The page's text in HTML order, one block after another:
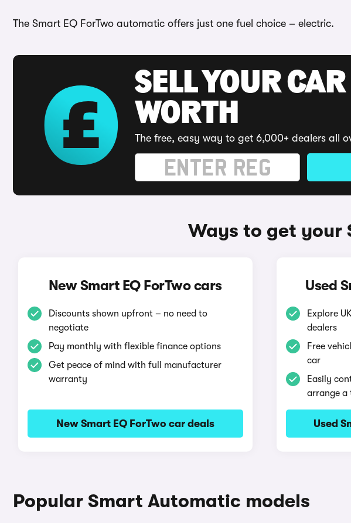
The Smart EQ ForTwo automatic offers just one fuel choice – electric.
SELL YOUR
WORTH
The free, easy way to get 6,000+ dealers all
Ways to get your
New Smart EQ ForTwo cars
Discounts shown upfront – no need to
negotiate
Pay monthly with flexible finance options
Get peace of mind with full manufacturer
warranty
New Smart EQ ForTwo car deals
Used
Explore
dealers
Free
car
Easily
arrange a
Used
Popular Smart Automatic models